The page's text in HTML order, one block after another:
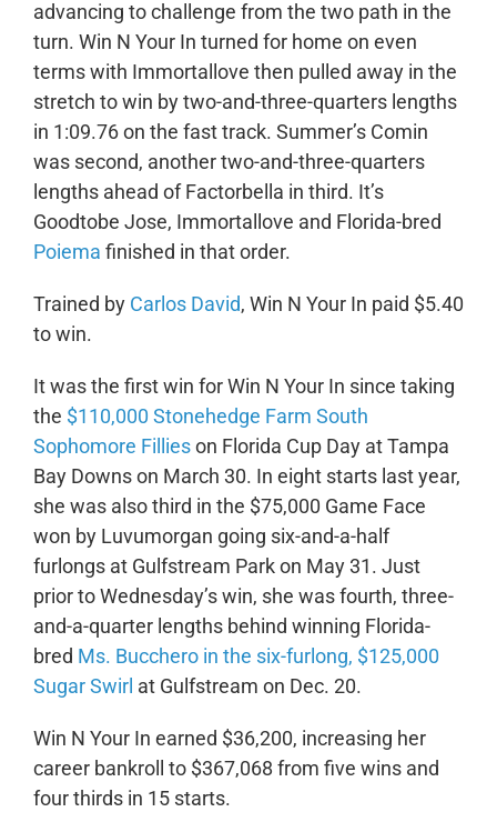
advancing to challenge from the two path in the
turn. Win N Your In turned for home on even
terms with Immortallove then pulled away in the
stretch to win by two-and-three-quarters lengths
in 1:09.76 on the fast track. Summer’s Comin
was second, another two-and-three-quarters
lengths ahead of Factorbella in third. It’s
Goodtobe Jose, Immortallove and Florida-bred
Poiema finished in that order.
Trained by Carlos David, Win N Your In paid $5.40
to win.
It was the first win for Win N Your In since taking
the $110,000 Stonehedge Farm South
Sophomore Fillieson Florida Cup Day at Tampa
Bay Downs on March 30. In eight starts last year,
she was also third in the $75,000 Game Face
won by Luvumorgan going six-and-a-half
furlongs at Gulfstream Park on May 31. Just
prior to Wednesday’s win, she was fourth, three-
and-a-quarter lengths behind winning Florida-
bred Ms. Bucchero in the six-furlong, $125,000
Sugar Swirl at Gulfstream on Dec. 20.
Win N Your In earned $36,200, increasing her
career bankroll to $367,068 from five wins and
four thirds in 15 starts.